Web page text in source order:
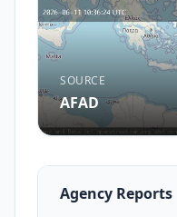
SOURCE
AFAD
Agency Reports